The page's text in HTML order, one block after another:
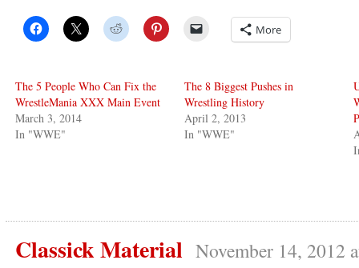
More
The 5 People Who Can Fix the
WrestleMania XXX Main Event
March 3, 2014
In "WWE"
The 8 Biggest Pushes in
Wrestling History
April 2, 2013
In "WWE"
Classick Material November 14, 2012